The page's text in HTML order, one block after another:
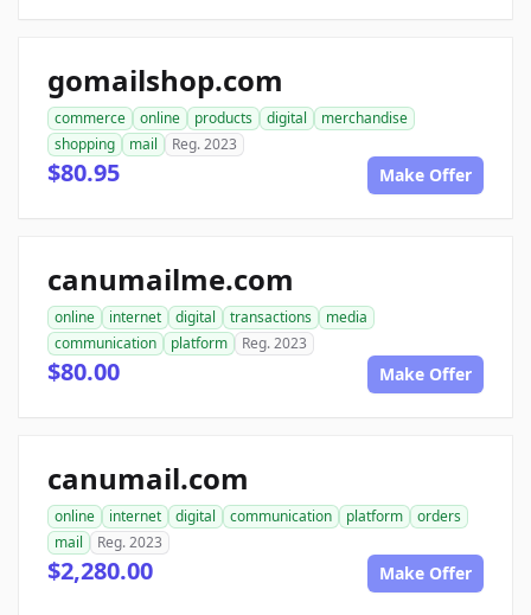
gomailshop.com
commerce online products digital
merchandise
shopping
mail Reg. 2023
$80.95 Make Offer
canumailme.com
online internet digital transactions
media
communication
platform Reg. 2023
$80.00 Make Offer
canumail.com
online internet digital communication platform
orders
mail
Reg. 2023
$2,280.00 Make Offer